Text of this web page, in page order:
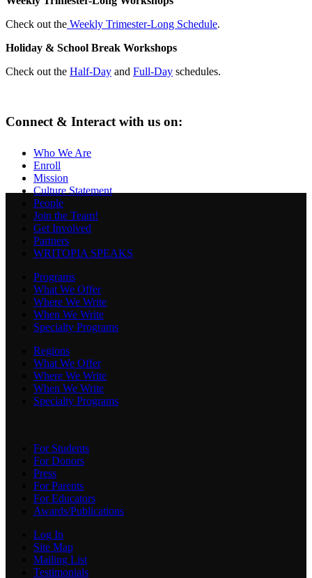
Check out the Weekly Trimester-Long Schedule.
Holiday & School Break Workshops
Check out the Half-Day and Full-Day schedules.
Connect & Interact with us on:
Who We Are
Enroll
Mission
Culture Statement
People
Join the Team!
Get Involved
Partners
WRITOPIA SPEAKS
Programs
What We Offer
Where We Write
When We Write
Specialty Programs
Regions
What We Offer
Where We Write
When We Write
Specialty Programs
For Students
For Donors
Press
For Parents
For Educators
Awards/Publications
Log In
Site Map
Mailing List
Testimonials